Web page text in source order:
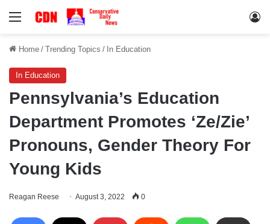
Menu
Home / Trending Topics / In Education
In Education
Pennsylvania’s Education
Department Promotes ‘Ze/Zie’
Pronouns, Gender Theory For
Young Kids
Reagan Reese August 3, 2022 0